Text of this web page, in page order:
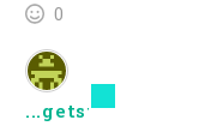
0
...getstoneyII